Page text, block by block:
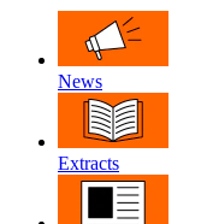
News
Extracts